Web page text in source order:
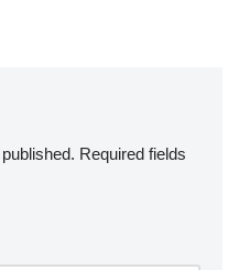
Required fields